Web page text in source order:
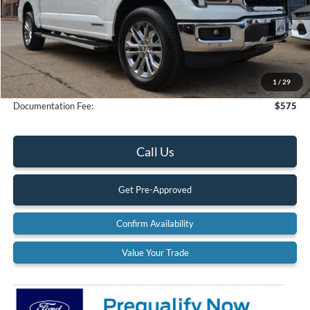
1 / 29
Less
MSRP:
$78,235
Dealer Discount
-$4,667
Final Price
$73,568
Documentation Fee:
$575
Call Us
Get Pre-Approved
Confirm Availability
Value Your Trade